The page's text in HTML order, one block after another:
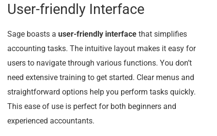
User-friendly Interface
Sage boasts a user-friendly interface that simplifies
accounting tasks. The intuitive layout makes it easy for
users to navigate through various functions. You don’t
need extensive training to get started. Clear menus and
straightforward options help you perform tasks quickly.
This ease of use is perfect for both beginners and
experienced accountants.